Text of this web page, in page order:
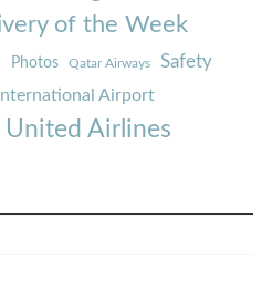
of the Week
Photos Qatar Airways Safety
Airport
United Airlines